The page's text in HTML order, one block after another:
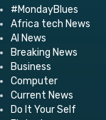
#MondayBlues
Africa tech News
AI News
Breaking News
Business
Computer
Current News
Do It Your Self